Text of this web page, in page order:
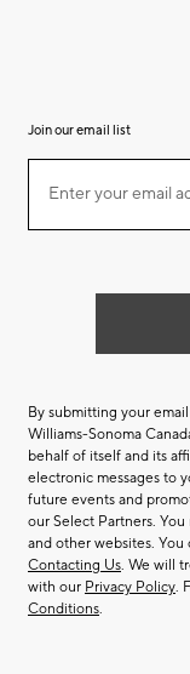
Join our email list
ourEnter your email
(required)
By submitting your
Williams-Sonoma
behalf of itself and its
electronic messages to
future events and
our Select Partners.
and other websites.
Contacting Us. We will
with our Privacy Policy.
Conditions.